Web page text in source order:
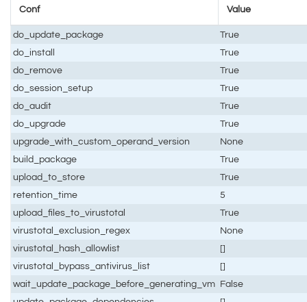
Conf Value
do_update_package
True
do_install
True
do_remove
True
do_session_setup
True
do_audit
True
do_upgrade
True
upgrade_with_custom_operand_version
None
build_package
True
upload_to_store
True
retention_time
5
upload_files_to_virustotal
True
virustotal_exclusion_regex
None
virustotal_hash_allowlist
[]
virustotal_bypass_antivirus_list
[]
wait_update_package_before_generating_vm False